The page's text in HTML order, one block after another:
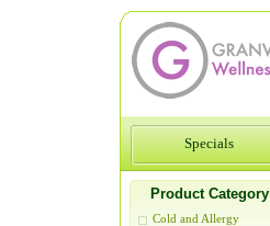
Specials
Product Category
Cold and Allergy